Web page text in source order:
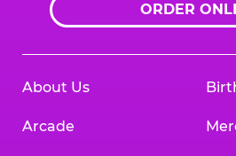
ORDER
About Us
Arcade